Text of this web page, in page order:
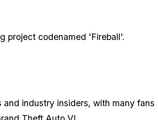
project codenamed 'Fireball'.
industry insiders, with many fans